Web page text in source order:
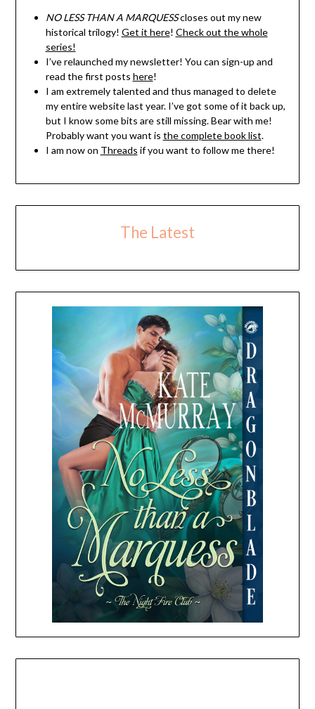
NO LESS THAN A MARQUESScloses out my new
historical trilogy! Get it here! Check out the whole
series!
I’ve relaunched my newsletter! You can sign-up and
read the first posts here!
I am extremely talented and thus managed to delete
my entire website last year. I’ve got some of it back up,
but I know some bits are still missing. Bear with me!
Probably want you want is the complete book list.
I am now on Threads if you want to follow me there!
The Latest